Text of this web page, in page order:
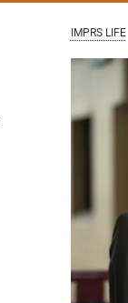
IMPRS LIFE